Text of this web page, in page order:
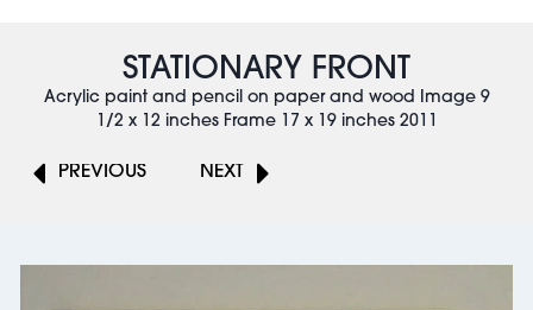
STATIONARY FRONT
Acrylic paint and pencil on paper and wood Image 9
1/2 x 12 inches Frame 17 x 19 inches 2011
PREVIOUS NEXT